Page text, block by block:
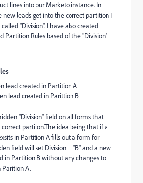
lines into our Marketo instance. In
new leads get into the correct partition I
"Division". I have also created
Partition Rules based of the "Division"
lead created in Partition A
lead created in Parittion B
"Division" field on all forms that
correct partiton.The idea being that if a
in Partition A fills out a form for
field will set Division = "B" and a new
in Partition B without any changes to
Parition A.